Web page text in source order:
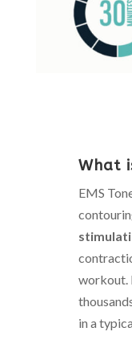
What
EMS
workout.
in a